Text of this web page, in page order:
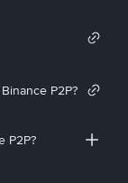
P2P?
P2P?